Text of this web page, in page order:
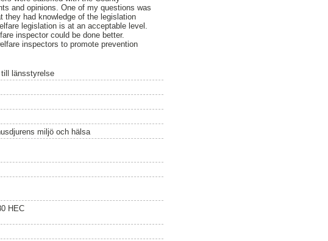
and opinions. One of my questions was
they had knowledge of the legislation
legislation is at an acceptable level.
inspector could be done better.
inspectors to promote prevention
länsstyrelse
miljö och hälsa
HEC